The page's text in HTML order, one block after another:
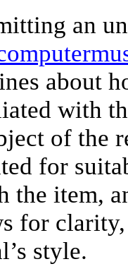
an
about
with
of the
for
the item,
for
style.